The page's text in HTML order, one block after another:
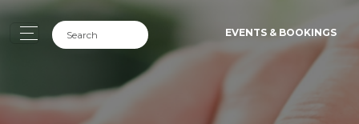
EVENTS & BOOKINGS